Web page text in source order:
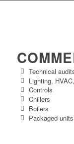
Technical
Lighting,
Controls
Chillers
Boilers
Packaged units